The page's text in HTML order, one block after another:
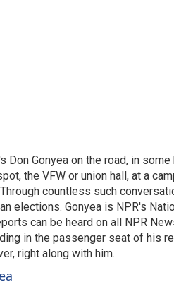
Don Gonyea on the road, in
the VFW or union hall, at a
countless such
elections. Gonyea is NPR's
can be heard on all NPR
in the passenger seat of his
right along with him.